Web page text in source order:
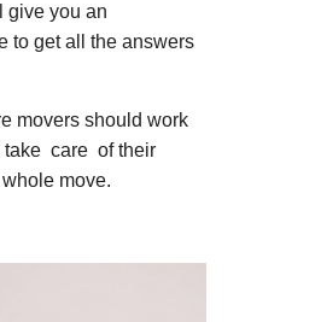
give you an
to get all the answers
movers should work
take care of their
move.